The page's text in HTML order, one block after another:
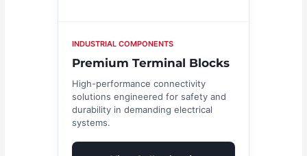
INDUSTRIAL COMPONENTS
Premium Terminal Blocks
High-performance connectivity
solutions engineered for safety and
durability in demanding electrical
systems.